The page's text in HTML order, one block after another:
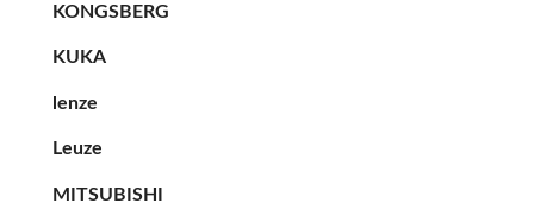
KONGSBERG
KUKA
lenze
Leuze
MITSUBISHI